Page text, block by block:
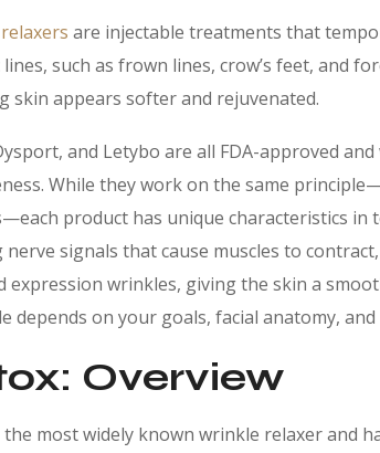
are injectable treatments that
lines, such as frown lines, crow’s feet, and
skin appears softer and rejuvenated.
and Letybo are all FDA-approved
While they work on the same
product has unique characteristics in
nerve signals that cause muscles to
expression wrinkles, giving the skin a
depends on your goals, facial anatomy, and
Overview
most widely known wrinkle relaxer and